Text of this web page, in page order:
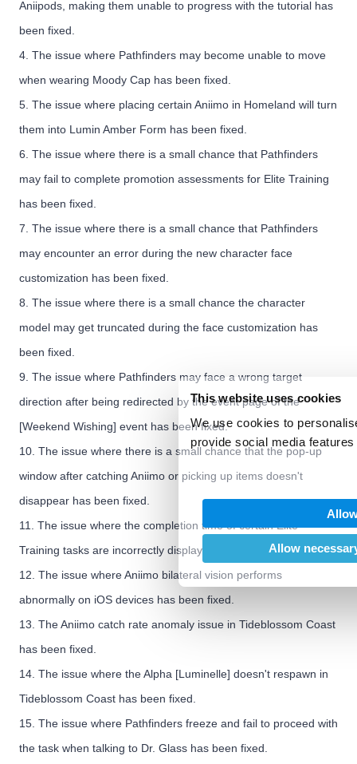
This website uses cookies
We use cookies to
provide social media
We also share information
our social media, advertising
may combine it with other
provided to them or that
of their services.
Allow
Aniipods, making them unable to progress with the tutorial has
been fixed.
4. The issue where Pathfinders may become unable to move
when wearing Moody Cap has been fixed.
5. The issue where placing certain Aniimo in Homeland will turn
them into Lumin Amber Form has been fixed.
6. The issue where there is a small chance that Pathfinders
may fail to complete promotion assessments for Elite Training
has been fixed.
7. The issue where there is a small chance that Pathfinders
may encounter an error during the new character face
customization has been fixed.
8. The issue where there is a small chance the character
model may get truncated during the face customization has
been fixed.
9. The issue where Pathfinders may face a wrong target
direction after being redirected by the event page of the
[Weekend Wishing] event has been fixed.
10. The issue where there is a small chance that the pop-up
window after catching Aniimo or picking up items doesn't
disappear has been fixed.
11. The issue where the completion time of certain Elite
Training tasks are incorrectly displayed has been fixed.
12. The issue where Aniimo bilateral vision performs
abnormally on iOS devices has been fixed.
13. The Aniimo catch rate anomaly issue in Tideblossom Coast
has been fixed.
14. The issue where the Alpha [Luminelle] doesn't respawn in
Tideblossom Coast has been fixed.
15. The issue where Pathfinders freeze and fail to proceed with
the task when talking to Dr. Glass has been fixed.